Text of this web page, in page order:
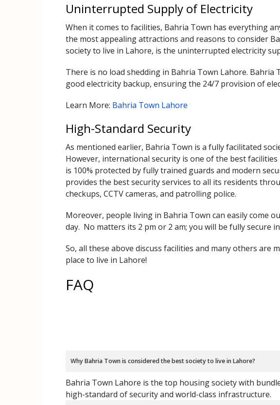
Uninterrupted Supply of Electricity
When it comes to facilities, Bahria Town has everything
the most appealing attractions and reasons to consider
society to live in Lahore, is the uninterrupted electricity
There is no load shedding in Bahria Town Lahore. Bahria
good electricity backup, ensuring the 24/7 provision of
Learn More: Bahria Town Lahore
High-Standard Security
As mentioned earlier, Bahria Town is a fully facilitated
However, international security is one of the best
is 100% protected by fully trained guards and modern
provides the best security services to all its residents
checkups, CCTV cameras, and patrolling police.
Moreover, people living in Bahria Town can easily come
day. No matters its 2 pm or 2 am; you will be fully secure
So, all these above discuss facilities and many others are
place to live in Lahore!
FAQ
Why Bahria Town is considered the best society to live in Lahore?
Bahria Town Lahore is the top housing society with
high-standard of security and world-class infrastructure.